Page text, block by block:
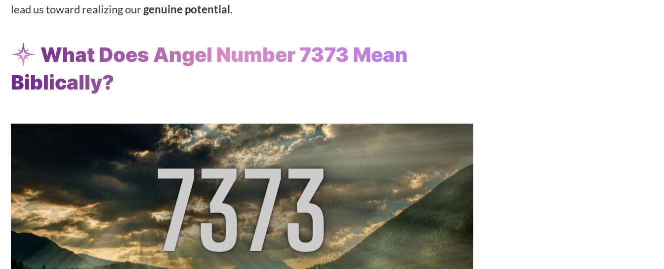
lead us toward realizing ourgenuine potential.
What Does Angel Number 7373 Mean
Biblically?